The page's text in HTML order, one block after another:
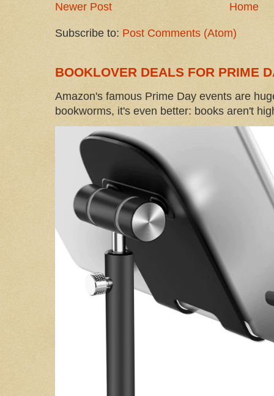
Newer Post Home
Subscribe to: Post Comments (Atom)
BOOKLOVER DEALS FOR PRIME
Amazon's famous Prime Day events are
bookworms, it's even better: books aren't